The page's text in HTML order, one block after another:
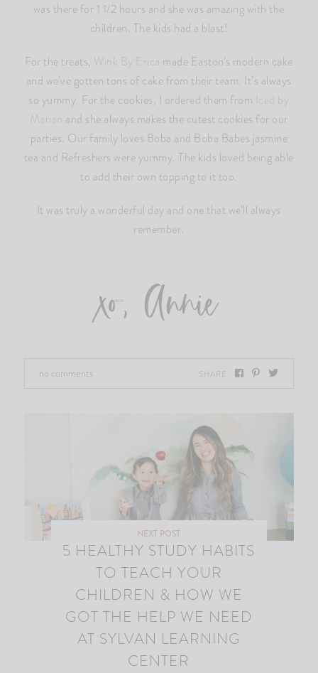
was there for 1 1/2 hours and she was amazing with the
children. The kids had a blast!
For the treats, Wink By Erica made Easton’s modern cake
and we’ve gotten tons of cake from their team. It’s always
so yummy. For the cookies, I ordered them from Iced by
Marian and she always makes the cutest cookies for our
parties. Our family loves Boba and Boba Babes jasmine
tea and Refreshers were yummy. The kids loved being able
to add their own topping to it too.
It was truly a wonderful day and one that we’ll always
remember.
xo, Annie
no comments SHARE
NEXT POST
5 HEALTHY STUDY HABITS
TO TEACH YOUR
CHILDREN & HOW WE
GOT THE HELP WE NEED
AT SYLVAN LEARNING
CENTER